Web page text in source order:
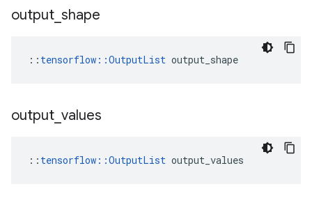
output shape
:: tensorflow::OutputList output_shape
output values
:: tensorflow::OutputList output_values